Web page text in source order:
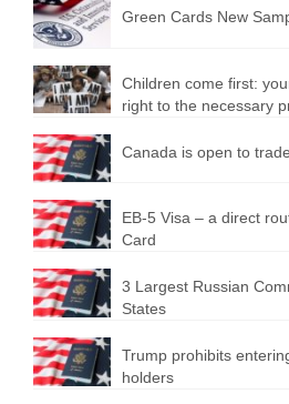
Green Cards New
Children come first:
right to the necessary
Canada is open to
EB-5 Visa – a direct
Card
3 Largest Russian
States
Trump prohibits
holders